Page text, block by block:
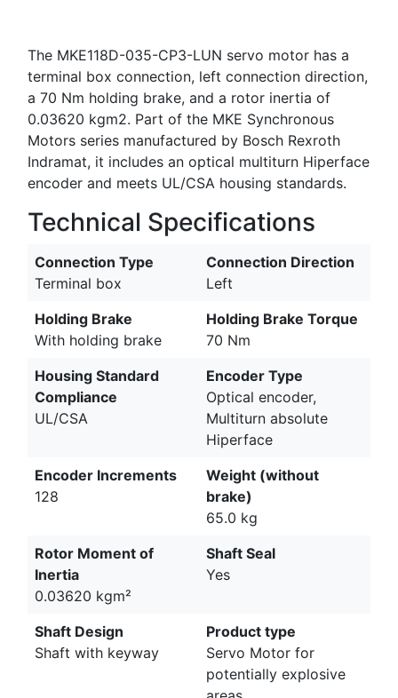
The MKE118D-035-CP3-LUN servo motor has a
terminal box connection, left connection direction,
a 70 Nm holding brake, and a rotor inertia of
0.03620 kgm2. Part of the MKE Synchronous
Motors series manufactured by Bosch Rexroth
Indramat, it includes an optical multiturn Hiperface
encoder and meets UL/CSA housing standards.
Technical Specifications
Connection Type
Terminal box
Connection Direction
Left
Holding Brake
With holding brake
Holding Brake Torque
70 Nm
Housing Standard
Compliance
UL/CSA
Encoder Type
Optical encoder,
Multiturn absolute
Hiperface
Encoder Increments
128
Weight (without
brake)
65.0 kg
Rotor Moment of
Inertia
0.03620 kgm²
Shaft Seal
Yes
Shaft Design
Shaft with keyway
Product type
Servo Motor for
potentially explosive